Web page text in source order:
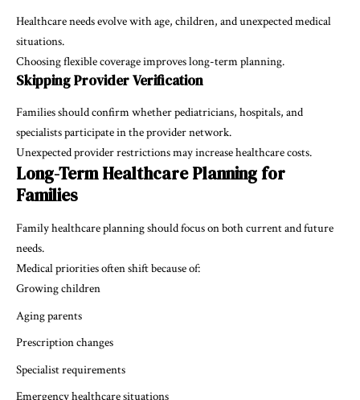
Healthcare needs evolve with age, children, and unexpected medical
situations.
Choosing flexible coverage improves long-term planning.
Skipping Provider Verification
Families should confirm whether pediatricians, hospitals, and
specialists participate in the provider network.
Unexpected provider restrictions may increase healthcare costs.
Long-Term Healthcare Planning for
Families
Family healthcare planning should focus on both current and future
needs.
Medical priorities often shift because of:
Growing children
Aging parents
Prescription changes
Specialist requirements
Emergency healthcare situations